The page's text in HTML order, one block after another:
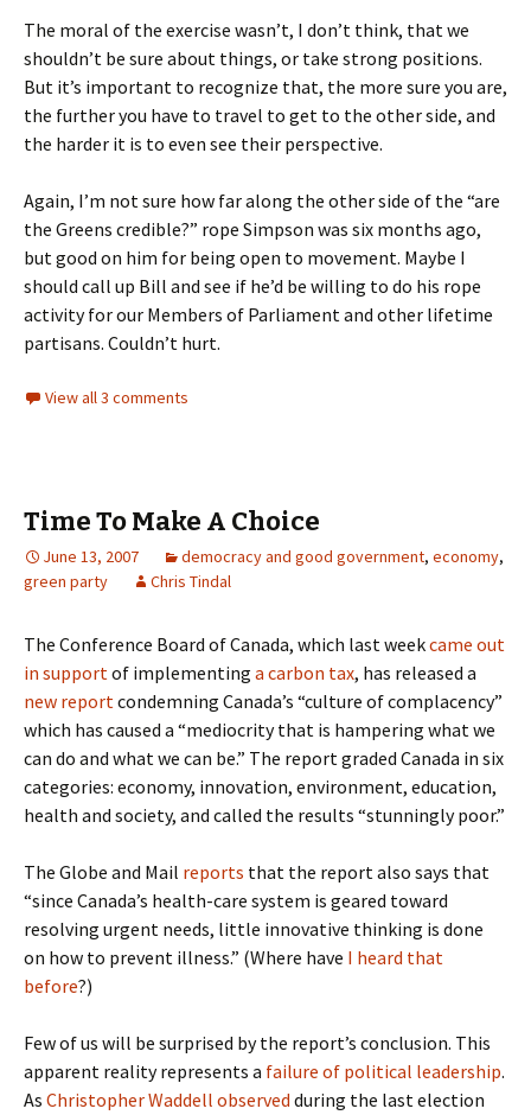
The moral of the exercise wasn’t, I don’t think, that we
shouldn’t be sure about things, or take strong positions.
But it’s important to recognize that, the more sure you are,
the further you have to travel to get to the other side, and
the harder it is to even see their perspective.
Again, I’m not sure how far along the other side of the “are
the Greens credible?” rope Simpson was six months ago,
but good on him for being open to movement. Maybe I
should call up Bill and see if he’d be willing to do his rope
activity for our Members of Parliament and other lifetime
partisans. Couldn’t hurt.
View all 3 comments
Time To Make A Choice
June 13, 2007 democracy and good government, economy,
green party
Chris Tindal
The Conference Board of Canada, which last weekcame out
in supportof implementing a carbon tax, has released a
new reportcondemning Canada’s “culture of complacency”
which has caused a “mediocrity that is hampering what we
can do and what we can be.” The report graded Canada in six
categories: economy, innovation, environment, education,
health and society, and called the results “stunningly poor.”
The Globe and Mail reports that the report also says that
“since Canada’s health-care system is geared toward
resolving urgent needs, little innovative thinking is done
on how to prevent illness.” (Where have I heard that
before?)
Few of us will be surprised by the report’s conclusion. This
apparent reality represents a failure of political leadership.
As Christopher Waddell observed during the last election